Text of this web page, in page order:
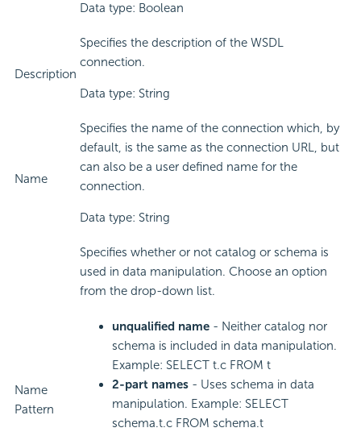
Data type: Boolean
Description
Specifies the description of the WSDL
connection.
Data type: String
Name
Specifies the name of the connection which, by
default, is the same as the connection URL, but
can also be a user defined name for the
connection.
Data type: String
Name
Pattern
Specifies whether or not catalog or schema is
used in data manipulation. Choose an option
from the drop-down list.
unqualified name - Neither catalog nor
schema is included in data manipulation.
Example: SELECT t.c FROM t
2-part names - Uses schema in data
manipulation. Example: SELECT
schema.t.c FROM schema.t